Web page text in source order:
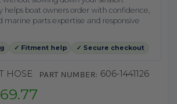
helps boat owners order with confidence,
marine parts expertise and responsive
✓ Fitment help ✓ Secure checkout
HOSE PART NUMBER: 606-1441126